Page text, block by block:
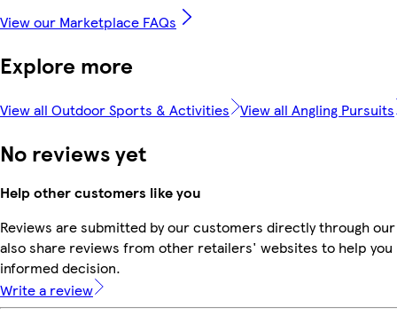
View our Marketplace FAQs
Explore more
View all Outdoor Sports & Activities View all Angling Pursuits
No reviews yet
Help other customers like you
Reviews are submitted by our customers directly through
also share reviews from other retailers' websites to help you
informed decision.
Write a review